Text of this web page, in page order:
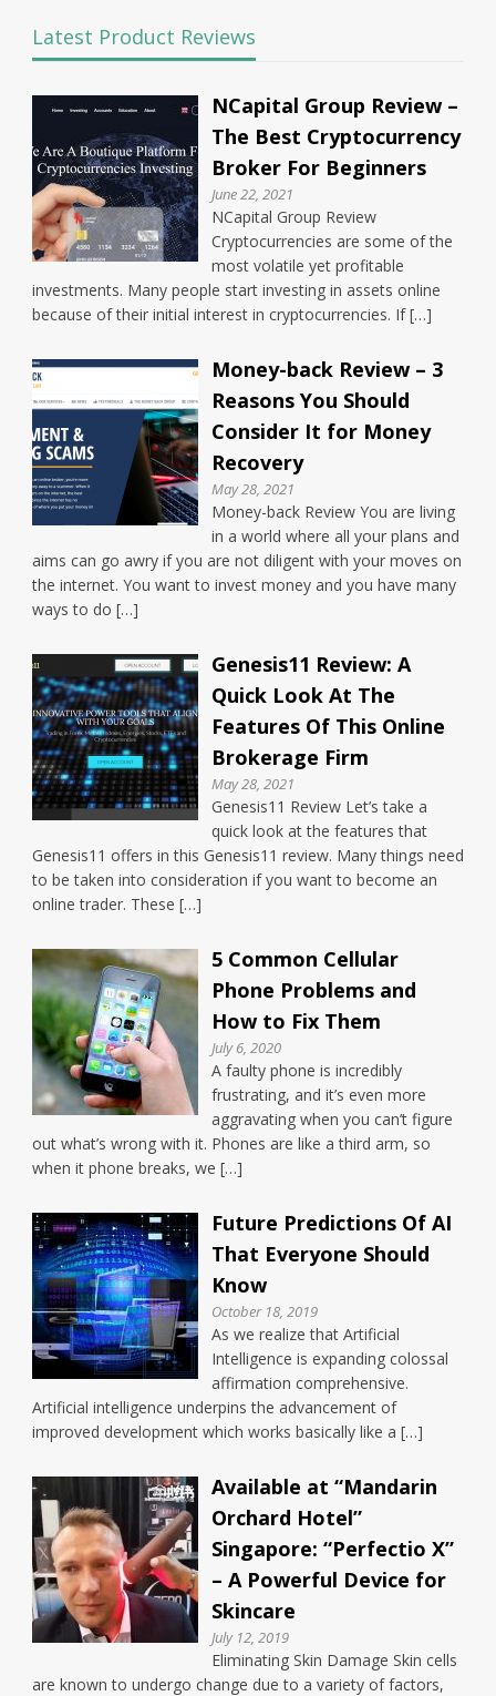
Latest Product Reviews
NCapital Group Review –
The Best Cryptocurrency
Broker For Beginners
June 22, 2021
NCapital Group Review
Cryptocurrencies are some of the
most volatile yet profitable
investments. Many people start investing in assets online
because of their initial interest in cryptocurrencies. If […]
Money-back Review – 3
Reasons You Should
Consider It for Money
Recovery
May 28, 2021
Money-back Review You are living
in a world where all your plans and
aims can go awry if you are not diligent with your moves on
the internet. You want to invest money and you have many
ways to do […]
Genesis11 Review: A
Quick Look At The
Features Of This Online
Brokerage Firm
May 28, 2021
Genesis11 Review Let’s take a
quick look at the features that
Genesis11 offers in this Genesis11 review. Many things need
to be taken into consideration if you want to become an
online trader. These […]
5 Common Cellular
Phone Problems and
How to Fix Them
July 6, 2020
A faulty phone is incredibly
frustrating, and it’s even more
aggravating when you can’t figure
out what’s wrong with it. Phones are like a third arm, so
when it phone breaks, we […]
Future Predictions Of AI
That Everyone Should
Know
October 18, 2019
As we realize that Artificial
Intelligence is expanding colossal
affirmation comprehensive.
Artificial intelligence underpins the advancement of
improved development which works basically like a […]
Available at “Mandarin
Orchard Hotel”
Singapore: “Perfectio X”
– A Powerful Device for
Skincare
July 12, 2019
Eliminating Skin Damage Skin cells
are known to undergo change due to a variety of factors,